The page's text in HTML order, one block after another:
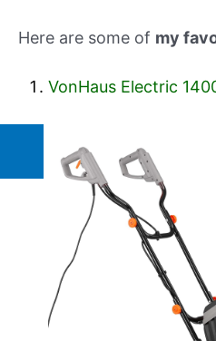
Here are some of my
VonHaus Electric